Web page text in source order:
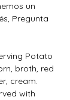
un
Pregunta
Potato
broth, red
cream.
with